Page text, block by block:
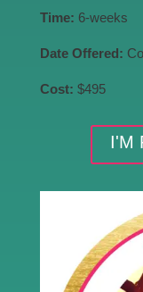
Time: 6-weeks
Date Offered:
Cost: $495
I'M